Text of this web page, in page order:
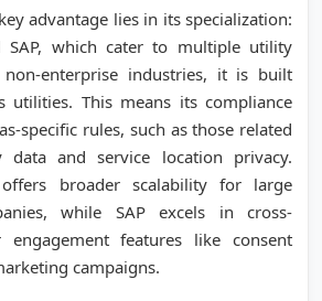
advantage lies in its specialization:
SAP, which cater to multiple utility
enterprise industries, it is built
utilities. This means its compliance
specific rules, such as those related
data and service location privacy.
offers broader scalability for large
while SAP excels in cross-
engagement features like consent
campaigns.